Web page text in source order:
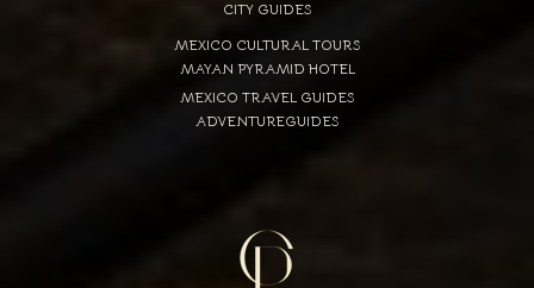
CITY GUIDES
MEXICO CULTURAL TOURS
MAYAN PYRAMID HOTEL
MEXICO TRAVEL GUIDES
ADVENTUREGUIDES